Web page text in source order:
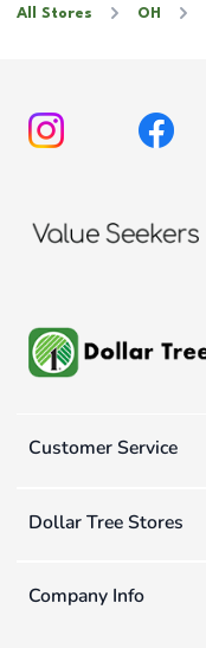
All Stores OH
Customer Service
Dollar Tree Stores
Company Info